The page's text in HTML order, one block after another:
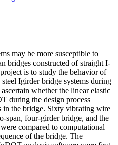
may be more susceptible to
bridges constructed of straight I-
is to study the behavior of
Igirder bridge systems during
whether the linear elastic
during the design process
in the bridge. Sixty vibrating wire
span, four-girder bridge, and the
compared to computational
of the bridge. The